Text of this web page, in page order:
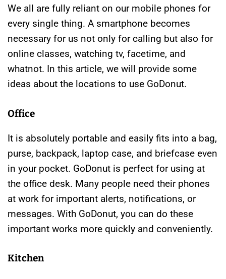
We all are fully reliant on our mobile phones for
every single thing. A smartphone becomes
necessary for us not only for calling but also for
online classes, watching tv, facetime, and
whatnot. In this article, we will provide some
ideas about the locations to use GoDonut.
Office
It is absolutely portable and easily fits into a bag,
purse, backpack, laptop case, and briefcase even
in your pocket. GoDonut is perfect for using at
the office desk. Many people need their phones
at work for important alerts, notifications, or
messages. With GoDonut, you can do these
important works more quickly and conveniently.
Kitchen